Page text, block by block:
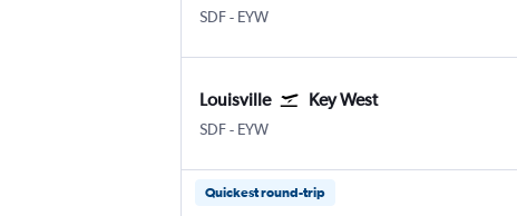
SDFLouisville Intl
- EYW
Louisville Key West
SDFLouisville Intl
- EYW
Quickest round-trip